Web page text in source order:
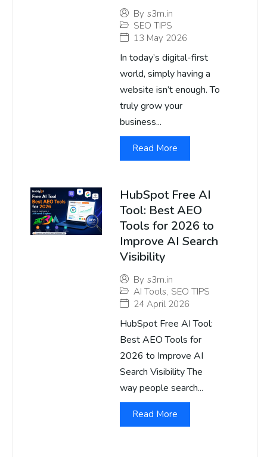
By s3m.in
SEO TIPS
13 May 2026
In today’s digital-first
world, simply having a
website isn’t enough. To
truly grow your
business...
Read More
HubSpot Free AI
Tool: Best AEO
Tools for 2026 to
Improve AI Search
Visibility
By s3m.in
AI Tools, SEO TIPS
24 April 2026
HubSpot Free AI Tool:
Best AEO Tools for
2026 to Improve AI
Search Visibility The
way people search...
Read More